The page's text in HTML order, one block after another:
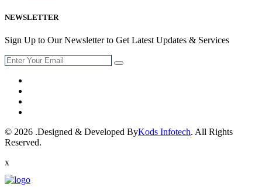
NEWSLETTER
Sign Up to Our Newsletter to Get Latest Updates & Services
© 2026 .Designed & Developed ByKods Infotech. All Rights
Reserved.
x